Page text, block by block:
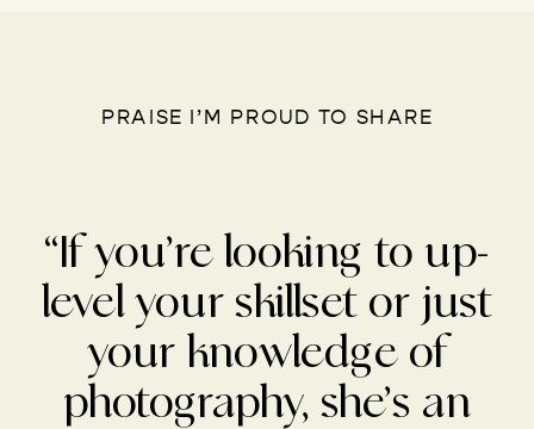
“If you’re looking to up-
level your skillset or just
your knowledge of
photography, she’s an
PRAISE I’M PROUD TO SHARE